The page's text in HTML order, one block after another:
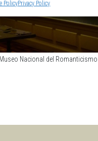
PolicyPrivacy Policy
Nacional del